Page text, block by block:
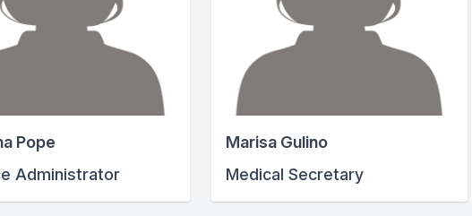
Pope
Administrator
Marisa Gulino
Medical Secretary